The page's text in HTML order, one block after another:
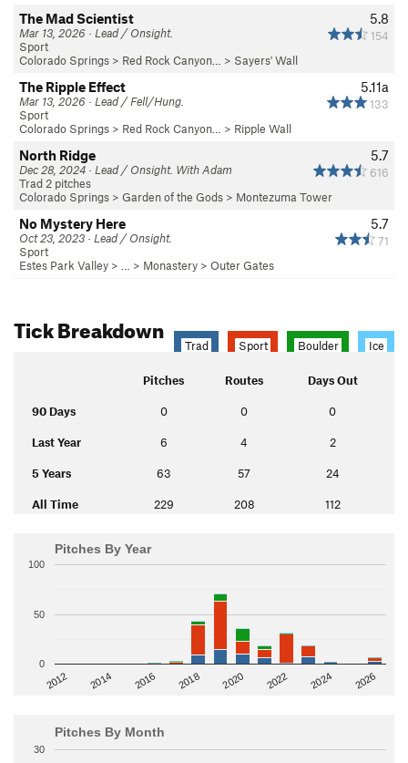
5.8
154
The Mad Scientist
Mar 13, 2026 · Lead / Onsight.
Sport
Colorado Springs > Red Rock Canyon… > Sayers' Wall
5.11a
133
The Ripple Effect
Mar 13, 2026 · Lead / Fell/Hung.
Sport
Colorado Springs > Red Rock Canyon… > Ripple Wall
5.7
616
North Ridge
Dec 28, 2024 · Lead / Onsight. With Adam
Trad 2 pitches
Colorado Springs > Garden of the Gods > Montezuma Tower
5.7
71
No Mystery Here
Oct 23, 2023 · Lead / Onsight.
Sport
Estes Park Valley > … > Monastery > Outer Gates
Tick Breakdown
Trad Sport Boulder Ice
Pitches Routes Days Out
90 Days 0 0 0
Last Year 6 4 2
5 Years 63 57 24
All Time 229 208 112
Pitches By Year
2012 2014 2016 2018 2020 2022 2024 2026
0
50
100
Pitches By Month
30